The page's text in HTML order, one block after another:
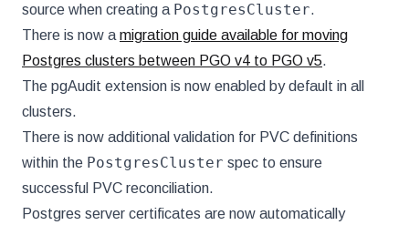
source when creating a PostgresCluster.
There is now a migration guide available for moving
Postgres clusters between PGO v4 to PGO v5.
The pgAudit extension is now enabled by default in all
clusters.
There is now additional validation for PVC definitions
within the PostgresCluster spec to ensure
successful PVC reconciliation.
Postgres server certificates are now automatically